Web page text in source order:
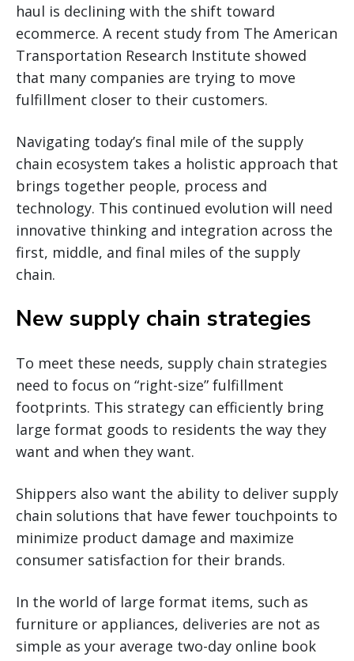
haul is declining with the shift toward
ecommerce. A recent study from The American
Transportation Research Institute showed
that many companies are trying to move
fulfillment closer to their customers.
Navigating today’s final mile of the supply
chain ecosystem takes a holistic approach that
brings together people, process and
technology. This continued evolution will need
innovative thinking and integration across the
first, middle, and final miles of the supply
chain.
New supply chain strategies
To meet these needs, supply chain strategies
need to focus on “right-size” fulfillment
footprints. This strategy can efficiently bring
large format goods to residents the way they
want and when they want.
Shippers also want the ability to deliver supply
chain solutions that have fewer touchpoints to
minimize product damage and maximize
consumer satisfaction for their brands.
In the world of large format items, such as
furniture or appliances, deliveries are not as
simple as your average two-day online book